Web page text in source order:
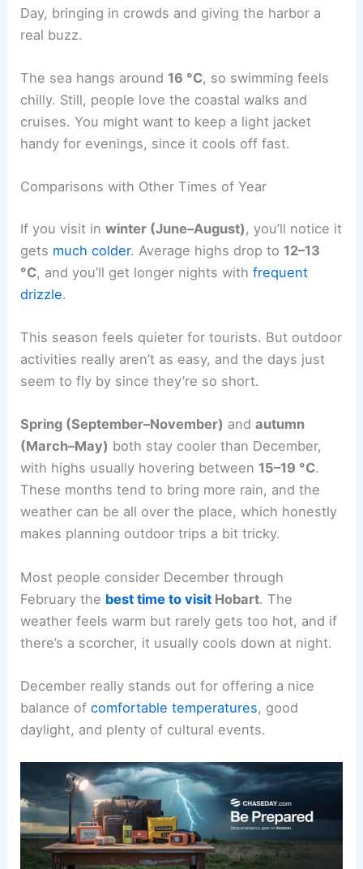
Day, bringing in crowds and giving the harbor a
real buzz.
The sea hangs around 16 °C, so swimming feels
chilly. Still, people love the coastal walks and
cruises. You might want to keep a light jacket
handy for evenings, since it cools off fast.
Comparisons with Other Times of Year
If you visit inwinter (June–August) , you’ll notice it
gets much colder. Average highs drop to 12–13
°C, and you’ll get longer nights withfrequent
drizzle.
This season feels quieter for tourists. But outdoor
activities really aren’t as easy, and the days just
seem to fly by since they’re so short.
Spring (September–November) andautumn
(March–May) both stay cooler than December,
with highs usually hovering between 15–19 °C.
These months tend to bring more rain, and the
weather can be all over the place, which honestly
makes planning outdoor trips a bit tricky.
Most people consider December through
February the best time to visit Hobart. The
weather feels warm but rarely gets too hot, and if
there’s a scorcher, it usually cools down at night.
December really stands out for offering a nice
balance ofcomfortable temperatures, good
daylight, and plenty of cultural events.